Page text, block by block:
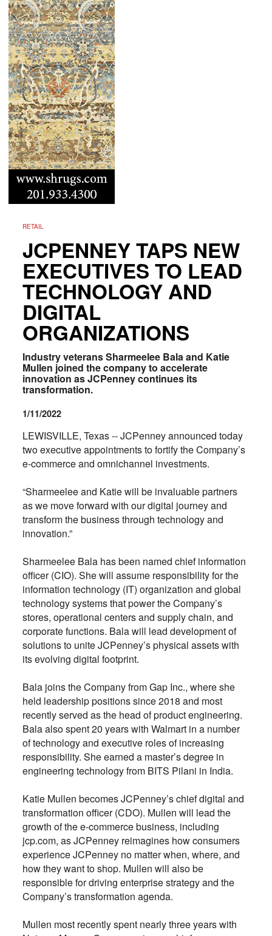
RETAIL
JCPENNEY TAPS NEW
EXECUTIVES TO LEAD
TECHNOLOGY AND
DIGITAL
ORGANIZATIONS
Industry veterans Sharmeelee Bala and Katie
Mullen joined the company to accelerate
innovation as JCPenney continues its
transformation.
1/11/2022
LEWISVILLE, Texas -- JCPenney announced today
two executive appointments to fortify the Company’s
e-commerce and omnichannel investments.
“Sharmeelee and Katie will be invaluable partners
as we move forward with our digital journey and
transform the business through technology and
innovation.”
Sharmeelee Bala has been named chief information
officer (CIO). She will assume responsibility for the
information technology (IT) organization and global
technology systems that power the Company’s
stores, operational centers and supply chain, and
corporate functions. Bala will lead development of
solutions to unite JCPenney’s physical assets with
its evolving digital footprint.
Bala joins the Company from Gap Inc., where she
held leadership positions since 2018 and most
recently served as the head of product engineering.
Bala also spent 20 years with Walmart in a number
of technology and executive roles of increasing
responsibility. She earned a master’s degree in
engineering technology from BITS Pilani in India.
Katie Mullen becomes JCPenney’s chief digital and
transformation officer (CDO). Mullen will lead the
growth of the e-commerce business, including
jcp.com, as JCPenney reimagines how consumers
experience JCPenney no matter when, where, and
how they want to shop. Mullen will also be
responsible for driving enterprise strategy and the
Company’s transformation agenda.
Mullen most recently spent nearly three years with